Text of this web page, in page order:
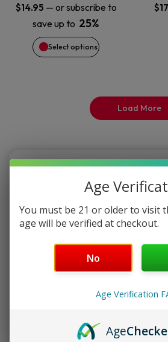
$14.95 — or subscribe to
save up to 25%
Select options
chosen
on
product
$
Load More
The Funky
minds at ,
vape is extremely compact
Age
You must be 21 or older to visit
age will be verified at checkout.
No
Age Verification
Age